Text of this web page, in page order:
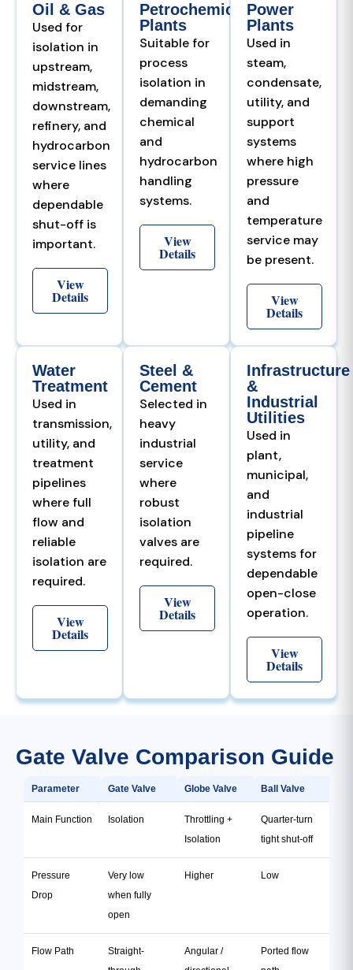
Oil & Gas
Used for
isolation in
upstream,
midstream,
downstream,
refinery, and
hydrocarbon
service lines
where
dependable
shut-off is
important.
View
Details
Petrochemical
Plants
Suitable for
process
isolation in
demanding
chemical
and
hydrocarbon
handling
systems.
View
Details
Power
Plants
Used in
steam,
condensate,
utility, and
support
systems
where high
pressure
and
temperature
service may
be present.
View
Details
Water
Treatment
Used in
transmission,
utility, and
treatment
pipelines
where full
flow and
reliable
isolation are
required.
View
Details
Steel &
Cement
Selected in
heavy
industrial
service
where
robust
isolation
valves are
required.
View
Details
Infrastructure
&
Industrial
Utilities
Used in
plant,
municipal,
and
industrial
pipeline
systems for
dependable
open-close
operation.
View
Details
Gate Valve Comparison Guide
Parameter Gate Valve Globe Valve Ball Valve
Main Function Isolation
Throttling +
Isolation
Quarter-turn
tight shut-off
Pressure
Drop
Very low
when fully
open
Higher Low
Flow Path
Straight-
Angular /
Ported flow